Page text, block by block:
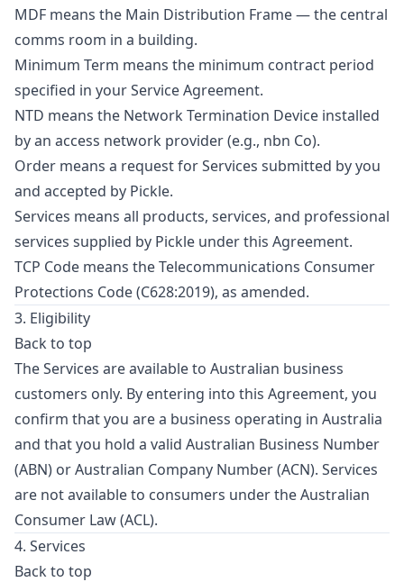
MDF means the Main Distribution Frame — the central
comms room in a building.
Minimum Term means the minimum contract period
specified in your Service Agreement.
NTD means the Network Termination Device installed
by an access network provider (e.g., nbn Co).
Order means a request for Services submitted by you
and accepted by Pickle.
Services means all products, services, and professional
services supplied by Pickle under this Agreement.
TCP Code means the Telecommunications Consumer
Protections Code (C628:2019), as amended.
3. Eligibility
Back to top
The Services are available to Australian business
customers only. By entering into this Agreement, you
confirm that you are a business operating in Australia
and that you hold a valid Australian Business Number
(ABN) or Australian Company Number (ACN). Services
are not available to consumers under the Australian
Consumer Law (ACL).
4. Services
Back to top